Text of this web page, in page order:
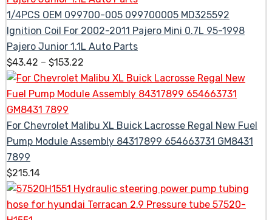
1/4PCS OEM 099700-005 099700005 MD325592
Ignition Coil For 2002-2011 Pajero Mini 0.7L 95-1998
Pajero Junior 1.1L Auto Parts
$43.42 – $153.22
For Chevrolet Malibu XL Buick Lacrosse Regal New Fuel
Pump Module Assembly 84317899 654663731 GM8431
7899
$215.14